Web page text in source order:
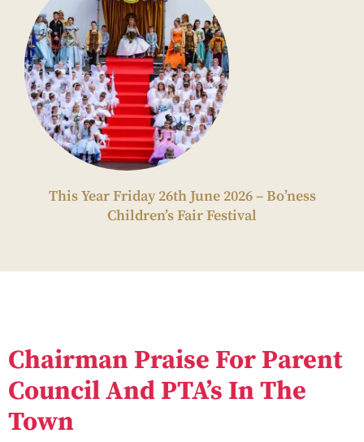
This Year Friday 26th June 2026 – Bo’ness
Children’s Fair Festival
Chairman Praise For Parent
Council And PTA’s In The
Town